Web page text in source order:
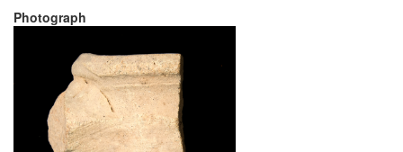
Photograph